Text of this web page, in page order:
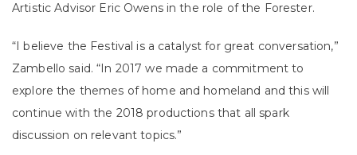
Artistic Advisor Eric Owens in the role of the Forester.
“I believe the Festival is a catalyst for great conversation,”
Zambello said. “In 2017 we made a commitment to
explore the themes of home and homeland and this will
continue with the 2018 productions that all spark
discussion on relevant topics.”